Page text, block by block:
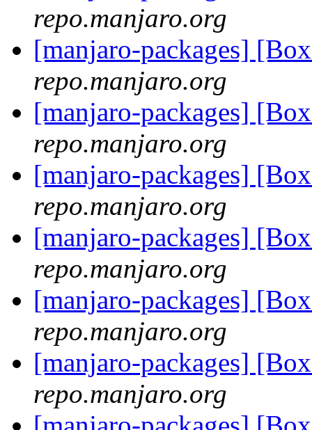
repo.manjaro.org
[manjaro-packages]
repo.manjaro.org
[manjaro-packages]
repo.manjaro.org
[manjaro-packages]
repo.manjaro.org
[manjaro-packages]
repo.manjaro.org
[manjaro-packages]
repo.manjaro.org
[manjaro-packages]
repo.manjaro.org